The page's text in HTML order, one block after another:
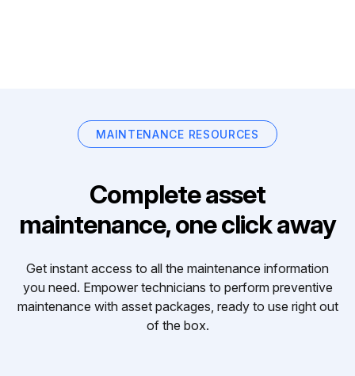
MAINTENANCE RESOURCES
Complete asset
maintenance, one click away
Get instant access to all the maintenance information
you need. Empower technicians to perform preventive
maintenance with asset packages, ready to use right out
of the box.